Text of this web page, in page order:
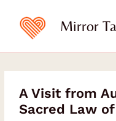
content
Mirror
A Visit from
Sacred Law
your
email…